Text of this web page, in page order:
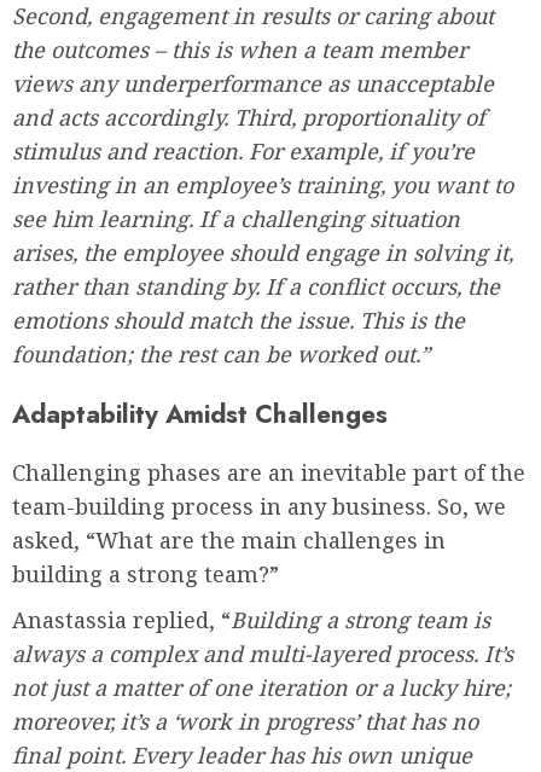
Second, engagement in results or caring about
the outcomes – this is when a team member
views any underperformance as unacceptable
and acts accordingly. Third, proportionality of
stimulus and reaction. For example, if you’re
investing in an employee’s training, you want to
see him learning. If a challenging situation
arises, the employee should engage in solving it,
rather than standing by. If a conflict occurs, the
emotions should match the issue. This is the
foundation; the rest can be worked out.”
Adaptability Amidst Challenges
Challenging phases are an inevitable part of the
team-building process in any business. So, we
asked, “What are the main challenges in
building a strong team?”
Anastassia replied, “Building a strong team is
always a complex and multi-layered process. It’s
not just a matter of one iteration or a lucky hire;
moreover, it’s a ‘work in progress’ that has no
final point. Every leader has his own unique